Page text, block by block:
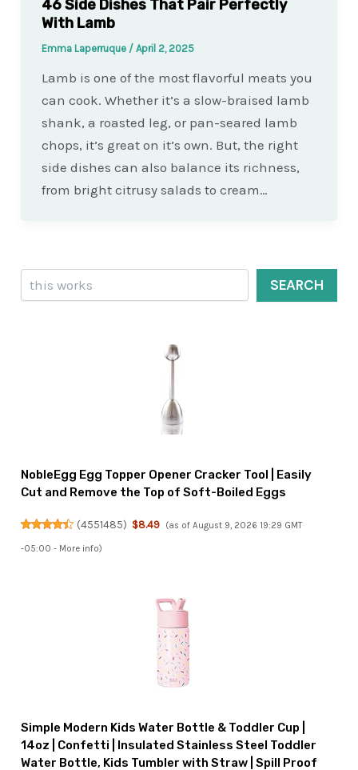
46 Side Dishes That Pair Perfectly
With Lamb
Emma Laperruque / April 2, 2025
Lamb is one of the most flavorful meats you
can cook. Whether it’s a slow-braised lamb
shank, a roasted leg, or pan-seared lamb
chops, it’s great on it’s own. But, the right
side dishes can also balance its richness,
from bright citrusy salads to cream…
Search
SEARCH
NobleEgg Egg Topper Opener Cracker Tool | Easily
Cut and Remove the Top of Soft-Boiled Eggs
(4551485) $8.49 (as of August 9, 2026 19:29 GMT
-05:00 - More info)
Simple Modern Kids Water Bottle & Toddler Cup |
14oz | Confetti | Insulated Stainless Steel Toddler
Water Bottle, Kids Tumbler with Straw | Spill Proof